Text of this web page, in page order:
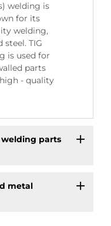
welding is
for its
welding,
TIG
is used for
parts
- quality
parts
metal